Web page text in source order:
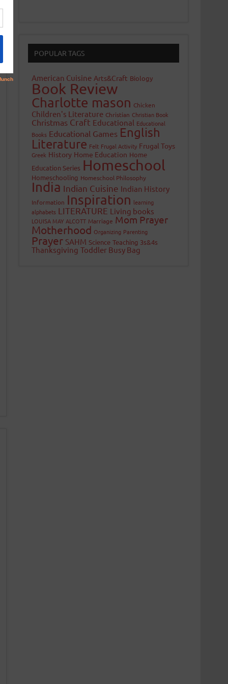
POPULAR TAGS
American Cuisine Arts&Craft Biology
Book Review
Charlotte mason Chicken
Children's Literature Christian Christian Book
Christmas Craft Educational Educational
Books Educational Games English
Literature Felt Frugal Activity Frugal Toys
Greek History Home Education Home
Education Series Homeschool
Homeschooling Homeschool Philosophy
India Indian Cuisine Indian History
Information Inspiration learning
alphabets LITERATURE Living books
LOUISA MAY ALCOTT Marriage Mom Prayer
Motherhood Organizing Parenting
Prayer SAHM Science Teaching 3s&4s
Thanksgiving Toddler Busy Bag